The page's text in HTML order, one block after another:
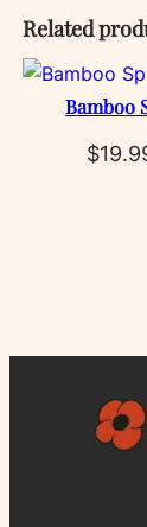
Related
Bamboo
$